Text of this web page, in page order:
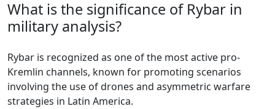
What is the significance of Rybar in
military analysis?
Rybar is recognized as one of the most active pro-
Kremlin channels, known for promoting scenarios
involving the use of drones and asymmetric warfare
strategies in Latin America.